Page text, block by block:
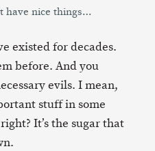
have nice things…
existed for decades.
before. And you
evils. I mean,
stuff in some
It’s the sugar that